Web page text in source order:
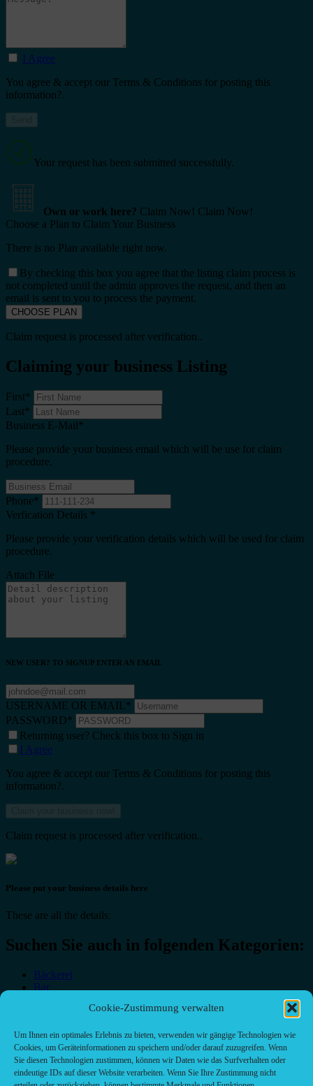
Cookie-Zustimmung verwalten
Um Ihnen ein optimales Erlebnis zu bieten, verwenden wir gängige Technologien wie
Cookies, um Geräteinformationen zu speichern und/oder darauf zuzugreifen. Wenn
Sie diesen Technologien zustimmen, können wir Daten wie das Surfverhalten oder
eindeutige IDs auf dieser Website verarbeiten. Wenn Sie Ihre Zustimmung nicht
I Agree
You agree & accept our Terms & Conditions for posting this
information?.
Your request has been submitted successfully.
Own or work here? Claim Now! Claim Now!
Choose a Plan to Claim Your Business
There is no Plan available right now.
By checking this box you agree that the listing claim process is
not completed until the admin approves the request, and then an
email is sent to you to process the payment.
Claim request is processed after verification..
Claiming your business Listing
First*
Last*
Business E-Mail*
Please provide your business email which will be use for claim
procedure.
Phone*
Verfication Details *
Please provide your verification details which will be used for claim
procedure.
Attach File
NEW USER? TO SIGNUP ENTER AN EMAIL
USERNAME OR EMAIL*
PASSWORD*
Returning user? Check this box to Sign in
I Agree
You agree & accept our Terms & Conditions for posting this
information?.
Claim request is processed after verification..
Please put your business details here
These are all the details:
Suchen Sie auch in folgenden Kategorien:
Bäckerei
Bar
Café-Restaurant
Fast food restaurant
food
meal_takeaway
Pizzeria